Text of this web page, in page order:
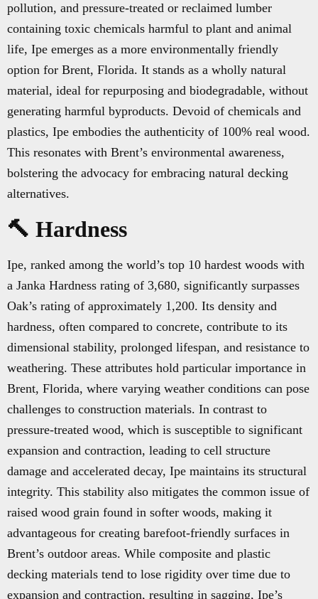
pollution, and pressure-treated or reclaimed lumber
containing toxic chemicals harmful to plant and animal
life, Ipe emerges as a more environmentally friendly
option for Brent, Florida. It stands as a wholly natural
material, ideal for repurposing and biodegradable, without
generating harmful byproducts. Devoid of chemicals and
plastics, Ipe embodies the authenticity of 100% real wood.
This resonates with Brent’s environmental awareness,
bolstering the advocacy for embracing natural decking
alternatives.
🔨 Hardness
Ipe, ranked among the world’s top 10 hardest woods with
a Janka Hardness rating of 3,680, significantly surpasses
Oak’s rating of approximately 1,200. Its density and
hardness, often compared to concrete, contribute to its
dimensional stability, prolonged lifespan, and resistance to
weathering. These attributes hold particular importance in
Brent, Florida, where varying weather conditions can pose
challenges to construction materials. In contrast to
pressure-treated wood, which is susceptible to significant
expansion and contraction, leading to cell structure
damage and accelerated decay, Ipe maintains its structural
integrity. This stability also mitigates the common issue of
raised wood grain found in softer woods, making it
advantageous for creating barefoot-friendly surfaces in
Brent’s outdoor areas. While composite and plastic
decking materials tend to lose rigidity over time due to
expansion and contraction, resulting in sagging, Ipe’s